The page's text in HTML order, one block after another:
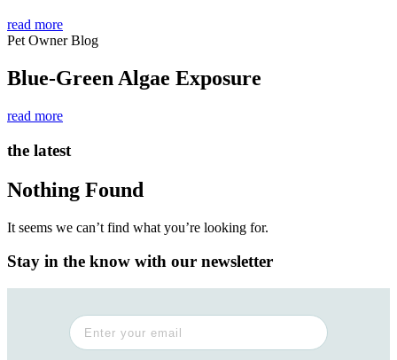
read more
Pet Owner Blog
Blue-Green Algae Exposure
read more
the latest
Nothing Found
It seems we can’t find what you’re looking for.
Stay in the know with our newsletter